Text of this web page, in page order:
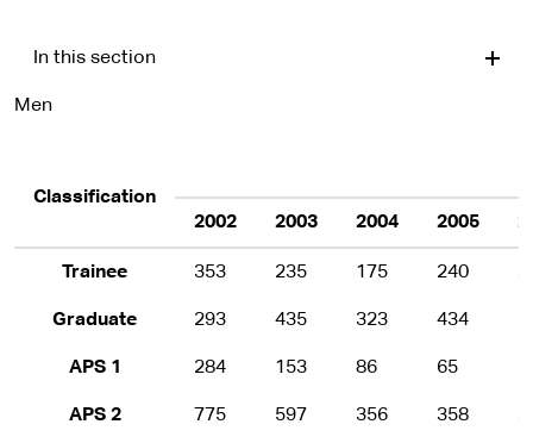
In this section
Men
Classification
2002
2003 2004 2005
Trainee 353 235 175 240
Graduate 293 435 323 434
APS 1 284 153 86 65
APS 2 775 597 356 358